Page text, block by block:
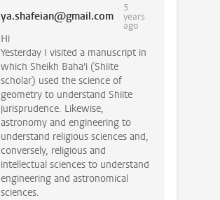
ya.shafeian@gmail.com
5
years
ago
Hi
Yesterday I visited a manuscript in
which Sheikh Baha'i (Shiite
scholar) used the science of
geometry to understand Shiite
jurisprudence. Likewise,
astronomy and engineering to
understand religious sciences and,
conversely, religious and
intellectual sciences to understand
engineering and astronomical
sciences.